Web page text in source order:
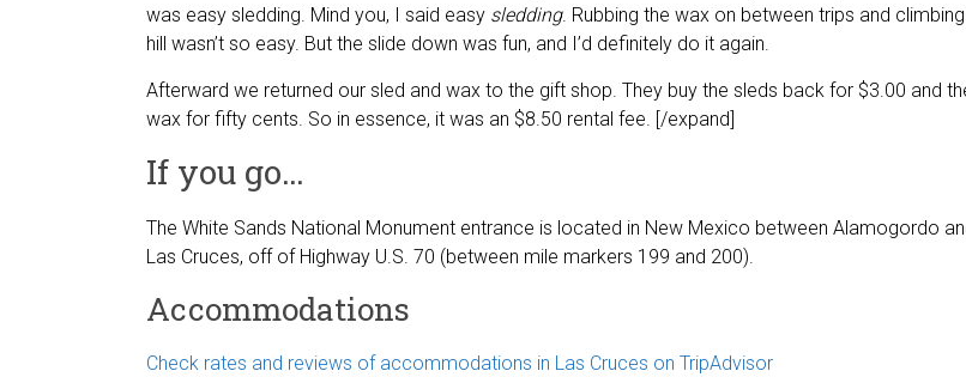
was easy sledding. Mind you, I said easy sledding. Rubbing the wax on between trips and
hill wasn’t so easy. But the slide down was fun, and I’d definitely do it again.
Afterward we returned our sled and wax to the gift shop. They buy the sleds back for $3.00 and
wax for fifty cents. So in essence, it was an $8.50 rental fee. [/expand]
If you go…
The White Sands National Monument entrance is located in New Mexico between Alamogordo
Las Cruces, off of Highway U.S. 70 (between mile markers 199 and 200).
Accommodations
Check rates and reviews of accommodations in Las Cruces on TripAdvisor